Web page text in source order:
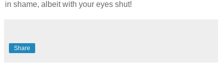
in shame, albeit with your eyes shut!
Share